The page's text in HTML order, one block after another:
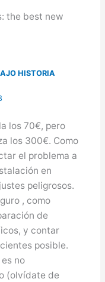
the best new
HISTORIA
los 70€, pero
los 300€. Como
el problema a
en
peligrosos.
, como
de
y contar
posible.
no
(olvídate de